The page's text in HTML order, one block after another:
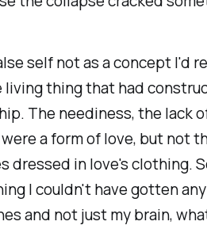
self not as a concept I'd
living thing that had
The neediness, the lack
a form of love, but not
dressed in love's clothing.
I couldn't have gotten
and not just my brain,